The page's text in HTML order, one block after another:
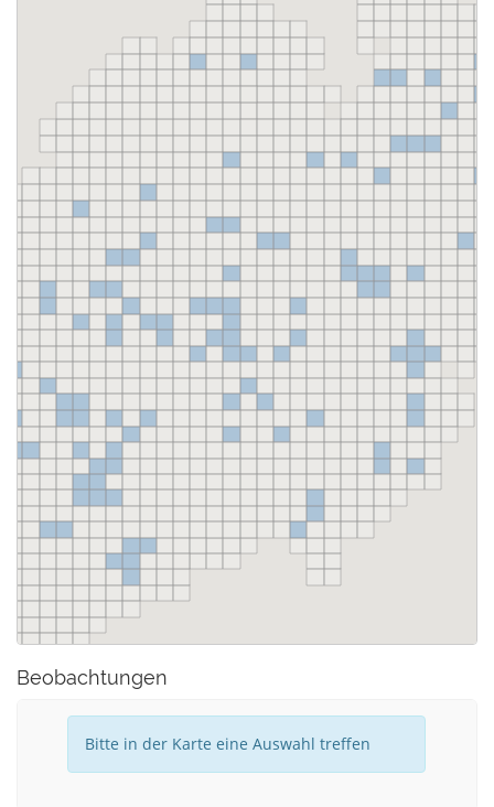
Beobachtungen
Bitte in der Karte eine Auswahl treffen